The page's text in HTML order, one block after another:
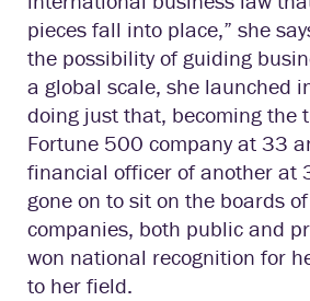
pieces fall into place,” she
the possibility of guiding
a global scale, she launched
doing just that, becoming the
Fortune 500 company at 33
financial officer of another at
gone on to sit on the boards
companies, both public and
won national recognition for
to her field.